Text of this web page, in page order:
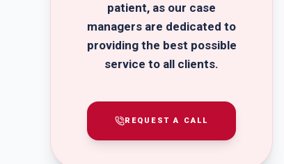
patient, as our case
managers are dedicated to
providing the best possible
service to all clients.
REQUEST A CALL